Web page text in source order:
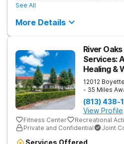
See All
More Details
River
Services:
Healing &
12012
- 35 Miles
(813) 438-
View Profile
Fitness Center
Recreational
Private and Confidential
Joint
Services Offered